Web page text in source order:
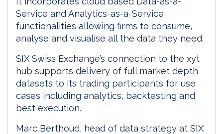
Service and Analytics-as-a-Service
functionalities allowing firms to consume,
analyse and visualise all the data they need.
SIX Swiss Exchange’s connection to the xyt
hub supports delivery of full market depth
datasets to its trading participants for use
cases including analytics, backtesting and
best execution.
Marc Berthoud, head of data strategy at SIX